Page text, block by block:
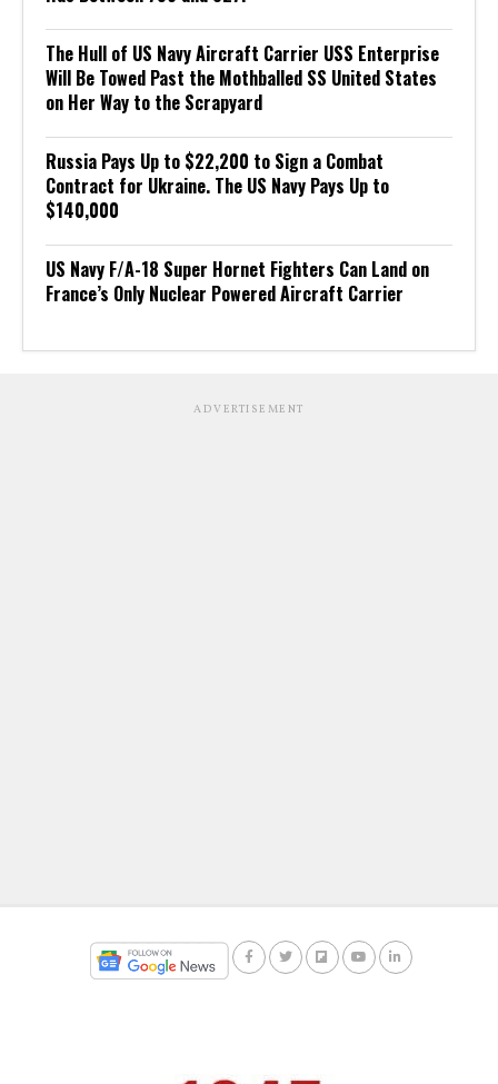
The Hull of US Navy Aircraft Carrier USS Enterprise
Will Be Towed Past the Mothballed SS United States
on Her Way to the Scrapyard
Russia Pays Up to $22,200 to Sign a Combat
Contract for Ukraine. The US Navy Pays Up to
$140,000
US Navy F/A-18 Super Hornet Fighters Can Land on
France’s Only Nuclear Powered Aircraft Carrier
ADVERTISEMENT